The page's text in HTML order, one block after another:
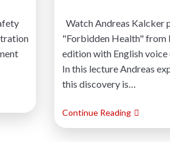
Watch Andreas Kalcker
"Forbidden Health" from
edition with English
In this lecture Andreas
this discovery is…
Continue Reading